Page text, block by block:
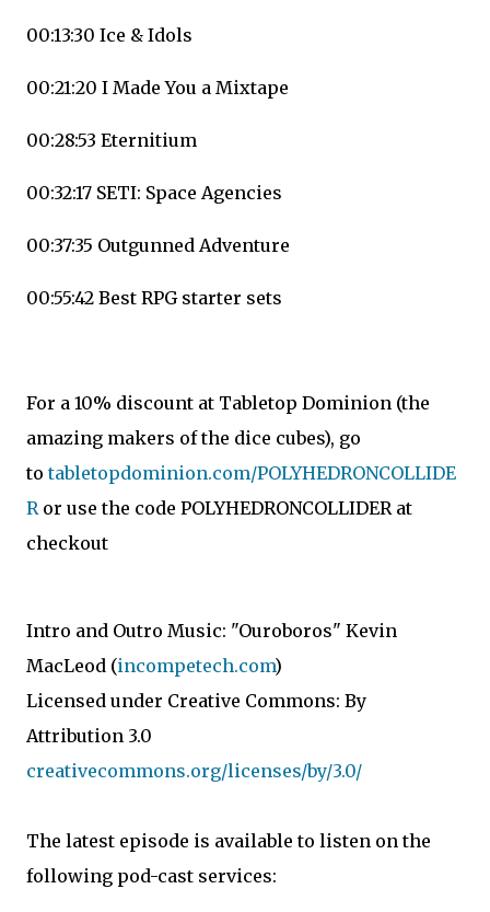
00:13:30 Ice & Idols
00:21:20 I Made You a Mixtape
00:28:53 Eternitium
00:32:17 SETI: Space Agencies
00:37:35 Outgunned Adventure
00:55:42 Best RPG starter sets
For a 10% discount at Tabletop Dominion (the
amazing makers of the dice cubes), go
totabletopdominion.com/POLYHEDRONCOLLIDE
Ror use the code POLYHEDRONCOLLIDER at
checkout
Intro and Outro Music: "Ouroboros" Kevin
MacLeod (incompetech.com)
Licensed under Creative Commons: By
Attribution 3.0
creativecommons.org/licenses/by/3.0/
The latest episode is available to listen on the
following pod-cast services: